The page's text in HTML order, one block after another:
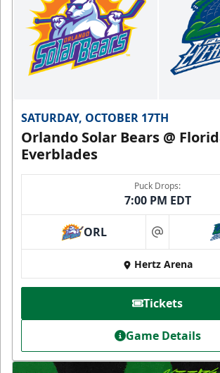
SATURDAY, OCTOBER 17TH
Orlando Solar Bears @
Everblades
Puck Drops:
7:00 PM EDT
ORL at
Hertz Arena
Tickets
Game Details